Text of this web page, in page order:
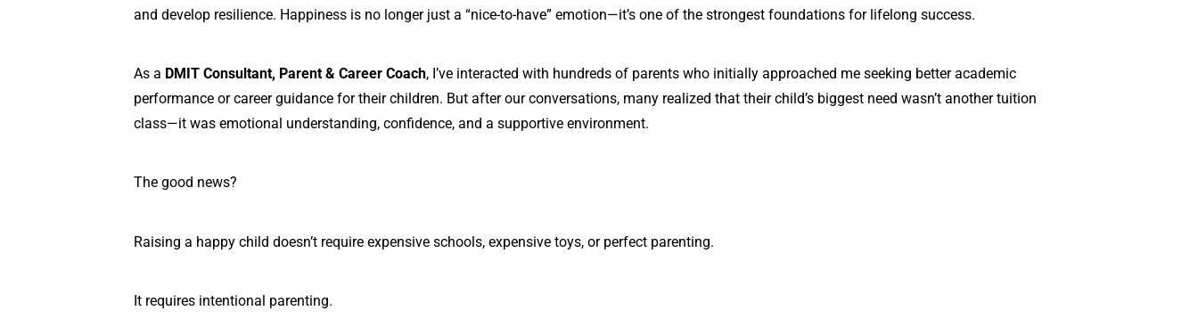
and develop resilience. Happiness is no longer just a “nice-to-have” emotion—it’s one of the strongest foundations for lifelong success.
As a DMIT Consultant, Parent & Career Coach, I’ve interacted with hundreds of parents who initially approached me seeking better academic
performance or career guidance for their children. But after our conversations, many realized that their child’s biggest need wasn’t another tuition
class—it was emotional understanding, confidence, and a supportive environment.
The good news?
Raising a happy child doesn’t require expensive schools, expensive toys, or perfect parenting.
It requires intentional parenting.